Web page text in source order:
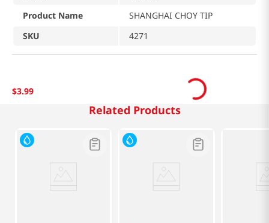
Product Name
SHANGHAI CHOY TIP
SKU
4271
$3.99
Related Products